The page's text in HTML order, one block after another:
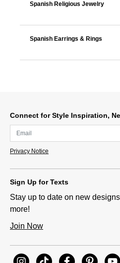
Spanish Religious Jewelry
Spanish Earrings & Rings
Connect for Style Inspiration,
Privacy Notice
Sign Up for Texts
Stay up to date on new
more!
Join Now